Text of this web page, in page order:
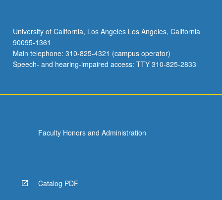
University of California, Los Angeles Los Angeles, California
90095-1361
Main telephone: 310-825-4321 (campus operator)
Speech- and hearing-impaired access: TTY 310-825-2833
Faculty Honors and Administration
Catalog PDF